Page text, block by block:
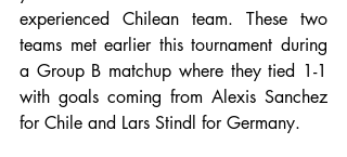
experienced Chilean team. These two
teams met earlier this tournament during
a Group B matchup where they tied 1-1
with goals coming from Alexis Sanchez
for Chile and Lars Stindl for Germany.